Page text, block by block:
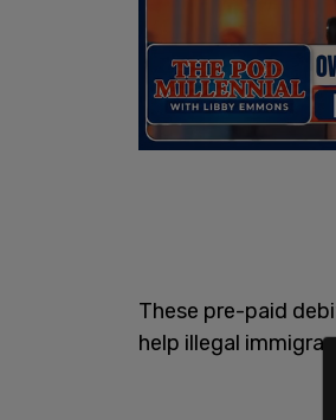
These pre-paid
help illegal